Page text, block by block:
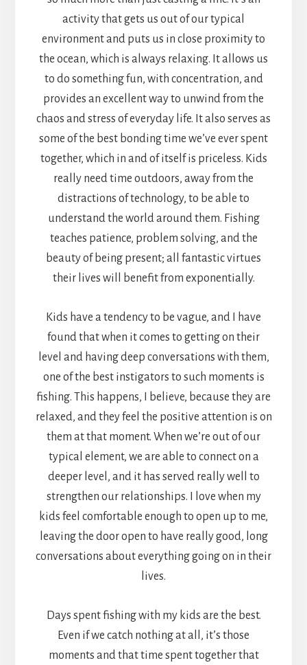
activity that gets us out of our typical
environment and puts us in close proximity to
the ocean, which is always relaxing. It allows us
to do something fun, with concentration, and
provides an excellent way to unwind from the
chaos and stress of everyday life. It also serves as
some of the best bonding time we’ve ever spent
together, which in and of itself is priceless. Kids
really need time outdoors, away from the
distractions of technology, to be able to
understand the world around them. Fishing
teaches patience, problem solving, and the
beauty of being present; all fantastic virtues
their lives will benefit from exponentially.
Kids have a tendency to be vague, and I have
found that when it comes to getting on their
level and having deep conversations with them,
one of the best instigators to such moments is
fishing. This happens, I believe, because they are
relaxed, and they feel the positive attention is on
them at that moment. When we’re out of our
typical element, we are able to connect on a
deeper level, and it has served really well to
strengthen our relationships. I love when my
kids feel comfortable enough to open up to me,
leaving the door open to have really good, long
conversations about everything going on in their
lives.
Days spent fishing with my kids are the best.
Even if we catch nothing at all, it’s those
moments and that time spent together that